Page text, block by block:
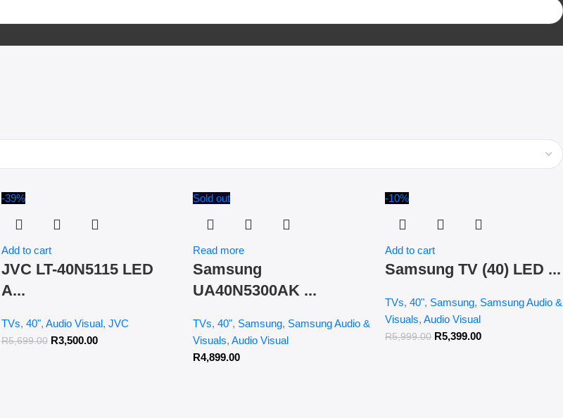
-39%
Add to cart
JVC LT-40N5115 LED
A...
TVs, 40", Audio Visual, JVC
R5,699.00 R3,500.00
Sold out
Read more
Samsung
UA40N5300AK ...
TVs,40", Samsung, Samsung Audio &
Visuals,Audio Visual
R4,899.00
-10%
Add to cart
Samsung TV (40) LED ...
TVs,40", Samsung, Samsung Audio &
Visuals,Audio Visual
R5,999.00 R5,399.00